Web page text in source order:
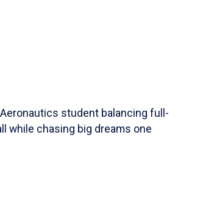
student balancing full-
while chasing big dreams one